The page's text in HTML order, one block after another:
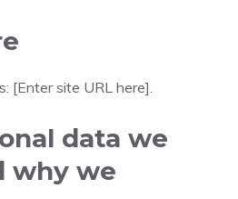
[Enter site URL here].
data we
why we